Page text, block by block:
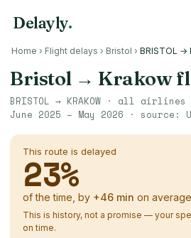
Delayly.
Home › Flight delays › Bristol › BRISTOL →
Bristol→ Krakow
BRISTOL → KRAKOW · all airlines
June 2025 – May 2026 · source:
This route is delayed
23%
of the time, by +46 min on
This is history, not a promise — your
on time.